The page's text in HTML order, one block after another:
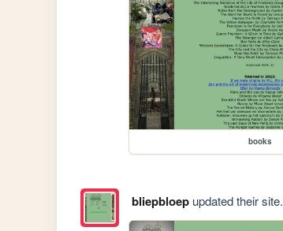
books
bliepbloepupdated their site.